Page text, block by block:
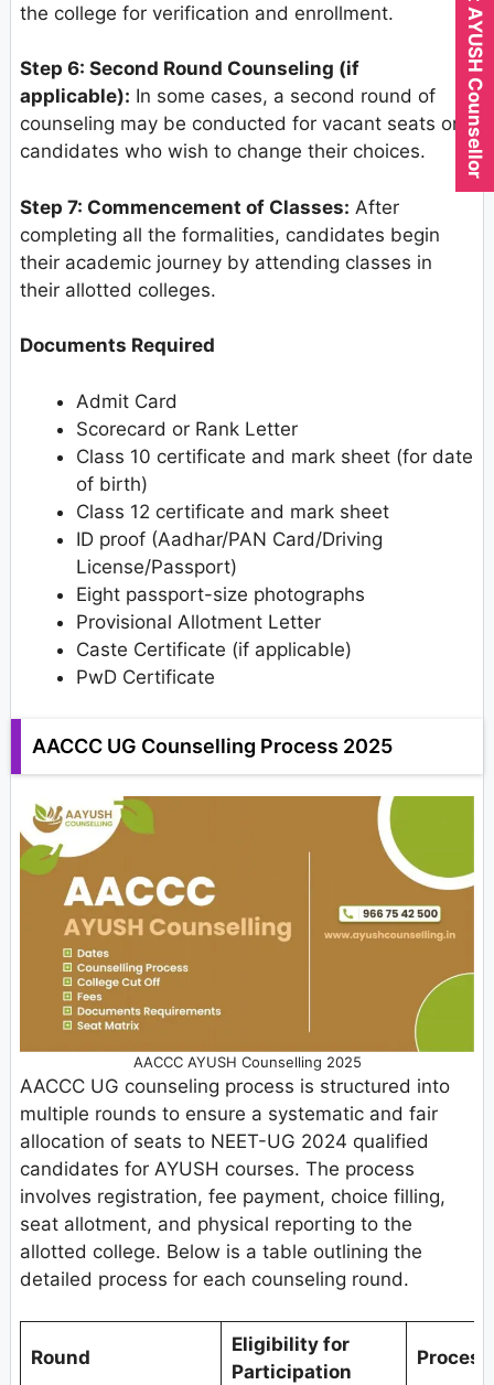
the college for verification and enrollment.
Step 6: Second Round Counseling (if
applicable): In some cases, a second round of
counseling may be conducted for vacant seats or
candidates who wish to change their choices.
Step 7: Commencement of Classes: After
completing all the formalities, candidates begin
their academic journey by attending classes in
their allotted colleges.
Documents Required
Admit Card
Scorecard or Rank Letter
Class 10 certificate and mark sheet (for date
of birth)
Class 12 certificate and mark sheet
ID proof (Aadhar/PAN Card/Driving
License/Passport)
Eight passport-size photographs
Provisional Allotment Letter
Caste Certificate (if applicable)
PwD Certificate
AACCC UG Counselling Process 2025
AACCC AYUSH Counselling 2025
AACCC UG counseling process is structured into
multiple rounds to ensure a systematic and fair
allocation of seats to NEET-UG 2024 qualified
candidates for AYUSH courses. The process
involves registration, fee payment, choice filling,
seat allotment, and physical reporting to the
allotted college. Below is a table outlining the
detailed process for each counseling round.
Round
Eligibility for
Participation
Process
Expert AYUSH Counsellor